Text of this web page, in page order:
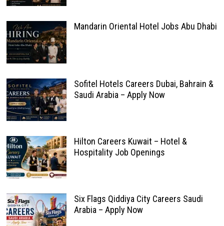
Mandarin Oriental Hotel Jobs Abu Dhabi
Sofitel Hotels Careers Dubai, Bahrain &
Saudi Arabia – Apply Now
Hilton Careers Kuwait – Hotel &
Hospitality Job Openings
Six Flags Qiddiya City Careers Saudi
Arabia – Apply Now